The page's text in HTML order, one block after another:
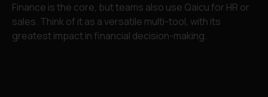
Finance is the core, but teams also use Qaicu for HR or
sales. Think of it as a versatile multi-tool, with its
greatest impact in financial decision-making.